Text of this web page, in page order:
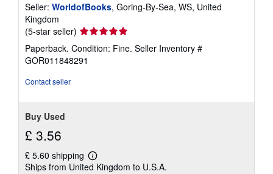
Seller: WorldofBooks, Goring-By-Sea, WS, United
Kingdom
(5-star seller) Seller
rating
5
out
Paperback. Condition: Fine. Seller Inventory #
GOR011848291
Contact seller
Buy Used
£ 3.56
£ 5.60 shipping
Learn
more
Ships from United Kingdom to U.S.A.